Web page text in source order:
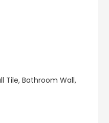
Tile, Bathroom Wall,